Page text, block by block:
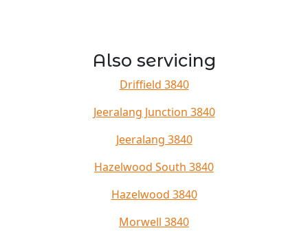
Also servicing
Driffield 3840
Jeeralang Junction 3840
Jeeralang 3840
Hazelwood South 3840
Hazelwood 3840
Morwell 3840